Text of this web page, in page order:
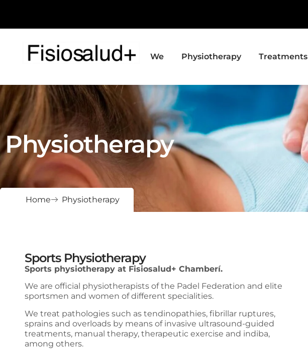
We Physiotherapy Treatments
Physiotherapy
Home Physiotherapy
Sports Physiotherapy
Sports physiotherapy at Fisiosalud+ Chamberí.
We are official physiotherapists of the Padel Federation and elite
sportsmen and women of different specialities.
We treat pathologies such as tendinopathies, fibrillar ruptures,
sprains and overloads by means of invasive ultrasound-guided
treatments, manual therapy, therapeutic exercise and indiba,
among others.